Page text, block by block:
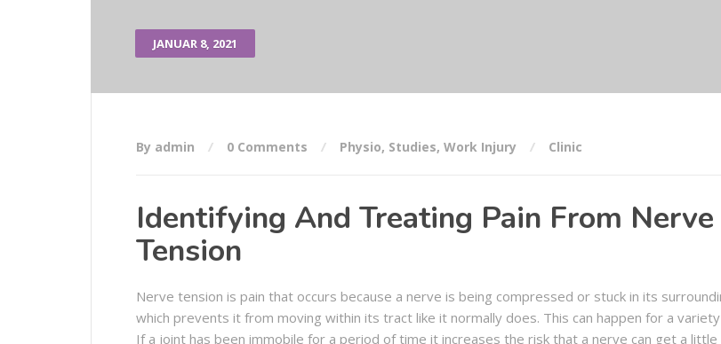
JANUAR 8, 2021
By admin 0 Comments Physio, Studies, Work Injury Clinic
Identifying And Treating Pain From Nerve
Tension
Nerve tension is pain that occurs because a nerve is being compressed or stuck in its
which prevents it from moving within its tract like it normally does. This can happen for a
If a joint has been immobile for a period of time it increases the risk that a nerve can get a little